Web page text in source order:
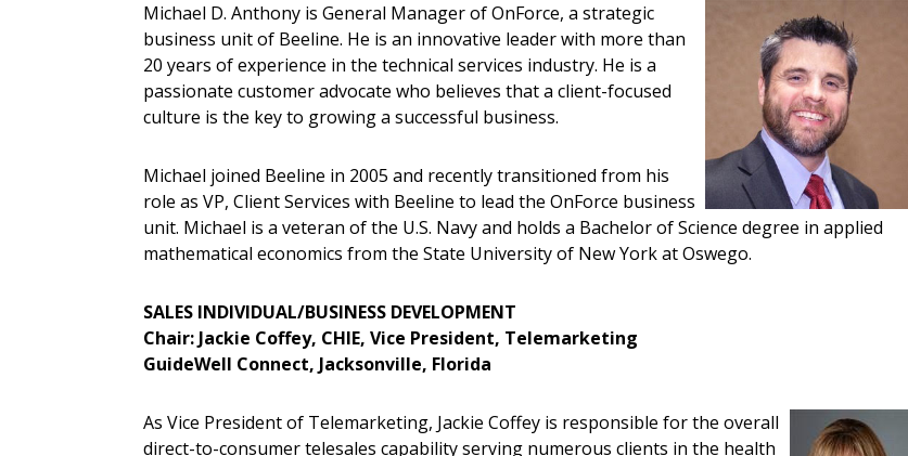
Michael D. Anthony is General Manager of OnForce, a strategic
business unit of Beeline. He is an innovative leader with more than
20 years of experience in the technical services industry. He is a
passionate customer advocate who believes that a client-focused
culture is the key to growing a successful business.
Michael joined Beeline in 2005 and recently transitioned from his
role as VP, Client Services with Beeline to lead the OnForce business
unit. Michael is a veteran of the U.S. Navy and holds a Bachelor of Science degree in applied
mathematical economics from the State University of New York at Oswego.
SALES INDIVIDUAL/BUSINESS DEVELOPMENT
Chair: Jackie Coffey, CHIE, Vice President, Telemarketing
GuideWell Connect, Jacksonville, Florida
As Vice President of Telemarketing, Jackie Coffey is responsible for the overall
direct-to-consumer telesales capability serving numerous clients in the health